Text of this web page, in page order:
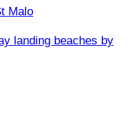
Malo
landing beaches by